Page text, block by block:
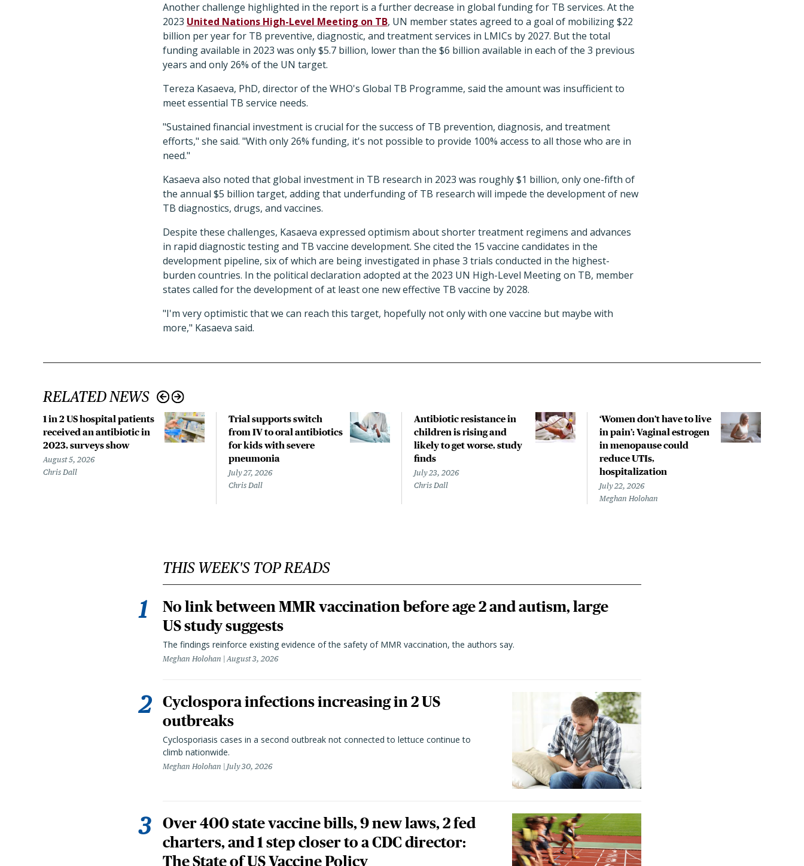
Another challenge highlighted in the report is a further decrease in global funding for TB services. At the
2023 United Nations High-Level Meeting on TB, UN member states agreed to a goal of mobilizing $22
billion per year for TB preventive, diagnostic, and treatment services in LMICs by 2027. But the total
funding available in 2023 was only $5.7 billion, lower than the $6 billion available in each of the 3 previous
years and only 26% of the UN target.
Tereza Kasaeva, PhD, director of the WHO's Global TB Programme, said the amount was insufficient to
meet essential TB service needs.
"Sustained financial investment is crucial for the success of TB prevention, diagnosis, and treatment
efforts," she said. "With only 26% funding, it's not possible to provide 100% access to all those who are in
need."
Kasaeva also noted that global investment in TB research in 2023 was roughly $1 billion, only one-fifth of
the annual $5 billion target, adding that underfunding of TB research will impede the development of new
TB diagnostics, drugs, and vaccines.
Despite these challenges, Kasaeva expressed optimism about shorter treatment regimens and advances
in rapid diagnostic testing and TB vaccine development. She cited the 15 vaccine candidates in the
development pipeline, six of which are being investigated in phase 3 trials conducted in the highest-
burden countries. In the political declaration adopted at the 2023 UN High-Level Meeting on TB, member
states called for the development of at least one new effective TB vaccine by 2028.
"I'm very optimistic that we can reach this target, hopefully not only with one vaccine but maybe with
more," Kasaeva said.
RELATED NEWS
1 in 2 US hospital patients
received an antibiotic in
2023, surveys show
August 5, 2026
Chris Dall
Trial supports switch
from IV to oral antibiotics
for kids with severe
pneumonia
July 27, 2026
Chris Dall
Antibiotic resistance in
children is rising and
likely to get worse, study
finds
July 23, 2026
Chris Dall
‘Women don’t have to live
in pain’: Vaginal estrogen
in menopause could
reduce UTIs,
hospitalization
July 22, 2026
Meghan Holohan
THIS WEEK'S TOP READS
No link between MMR vaccination before age 2 and autism, large
US study suggests
The findings reinforce existing evidence of the safety of MMR vaccination, the authors say.
Meghan Holohan August 3, 2026
Cyclospora infections increasing in 2 US
outbreaks
Cyclosporiasis cases in a second outbreak not connected to lettuce continue to
climb nationwide.
Meghan Holohan July 30, 2026
Over 400 state vaccine bills, 9 new laws, 2 fed
charters, and 1 step closer to a CDC director:
The State of US Vaccine Policy